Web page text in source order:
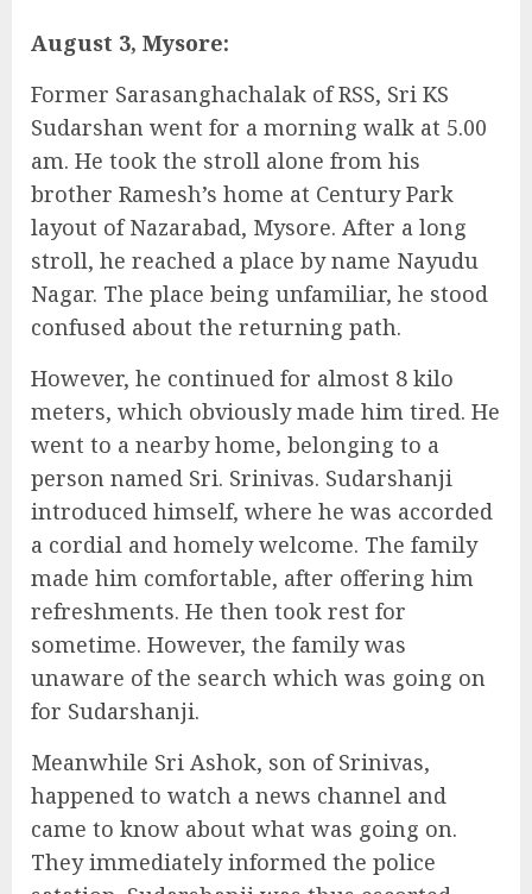
August 3, Mysore:
Former Sarasanghachalak of RSS, Sri KS
Sudarshan went for a morning walk at 5.00
am. He took the stroll alone from his
brother Ramesh’s home at Century Park
layout of Nazarabad, Mysore. After a long
stroll, he reached a place by name Nayudu
Nagar. The place being unfamiliar, he stood
confused about the returning path.
However, he continued for almost 8 kilo
meters, which obviously made him tired. He
went to a nearby home, belonging to a
person named Sri. Srinivas. Sudarshanji
introduced himself, where he was accorded
a cordial and homely welcome. The family
made him comfortable, after offering him
refreshments. He then took rest for
sometime. However, the family was
unaware of the search which was going on
for Sudarshanji.
Meanwhile Sri Ashok, son of Srinivas,
happened to watch a news channel and
came to know about what was going on.
They immediately informed the police